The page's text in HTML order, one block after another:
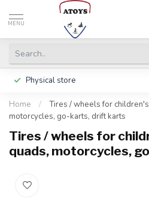
MENU
Physical store
Home /
Tires / wheels for
motorcycles, go-karts, drift karts
Tires / wheels for
quads, motorcycles,